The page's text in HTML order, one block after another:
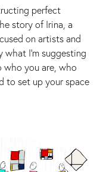
perfect
story of Irina, a
on artists and
I’m suggesting
you are, who
to set up your space